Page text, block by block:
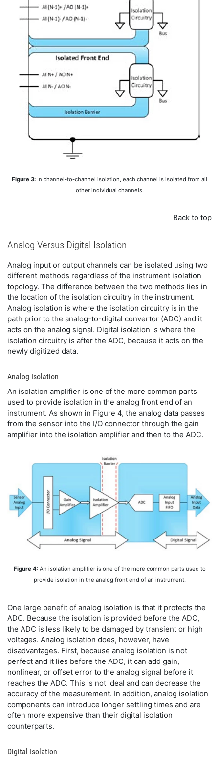
Figure 3: In channel-to-channel isolation, each channel is isolated from all
other individual channels.
Back to top
Analog Versus Digital Isolation
Analog input or output channels can be isolated using two
different methods regardless of the instrument isolation
topology. The difference between the two methods lies in
the location of the isolation circuitry in the instrument.
Analog isolation is where the isolation circuitry is in the
path prior to the analog-to-digital convertor (ADC) and it
acts on the analog signal. Digital isolation is where the
isolation circuitry is after the ADC, because it acts on the
newly digitized data.
Analog Isolation
An isolation amplifier is one of the more common parts
used to provide isolation in the analog front end of an
instrument. As shown in Figure 4, the analog data passes
from the sensor into the I/O connector through the gain
amplifier into the isolation amplifier and then to the ADC.
Figure 4:An isolation amplifier is one of the more common parts used to
provide isolation in the analog front end of an instrument.
One large benefit of analog isolation is that it protects the
ADC. Because the isolation is provided before the ADC,
the ADC is less likely to be damaged by transient or high
voltages. Analog isolation does, however, have
disadvantages. First, because analog isolation is not
perfect and it lies before the ADC, it can add gain,
nonlinear, or offset error to the analog signal before it
reaches the ADC. This is not ideal and can decrease the
accuracy of the measurement. In addition, analog isolation
components can introduce longer settling times and are
often more expensive than their digital isolation
counterparts.
Digital Isolation